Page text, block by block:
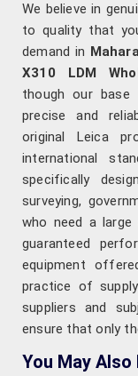
We believe in
to quality that
demand in
X310 LDM
though our base
precise and
original Leica
international
specifically
surveying,
who need a
guaranteed
equipment
practice of
suppliers and
ensure that only
You May